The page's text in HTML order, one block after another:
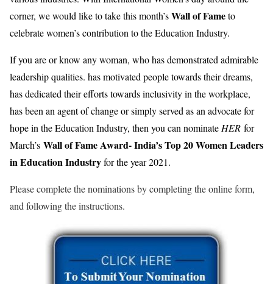
corner, we would like to take this month’sWall of Fameto
celebrate women’s contribution to the Education Industry.
If you are or know any woman, who has demonstrated admirable
leadership qualities. has motivated people towards their dreams,
has dedicated their efforts towards inclusivity in the workplace,
has been an agent of change or simply served as an advocate for
hope in the Education Industry, then you can nominate HER for
March’s Wall of Fame Award- India’s Top 20 Women Leaders
in Education Industryfor the year 2021.
Please complete the nominations by completing the online form,
and following the instructions.